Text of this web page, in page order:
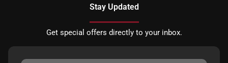
Stay Updated
Get special offers directly to your inbox.